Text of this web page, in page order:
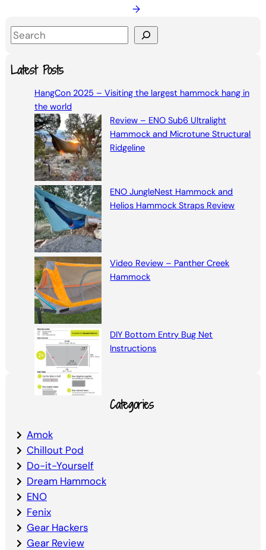
→
S
aLatest Posts
HangCon 2025 – Visiting the largest hammock hang in
the world
Review – ENO Sub6 Ultralight
Hammock and Microtune Structural
Ridgeline
ENO JungleNest Hammock and
Helios Hammock Straps Review
Video Review – Panther Creek
Hammock
DIY Bottom Entry Bug Net
Instructions
Categories
Amok
Chillout Pod
Do-it-Yourself
Dream Hammock
ENO
Fenix
Gear Hackers
Gear Review